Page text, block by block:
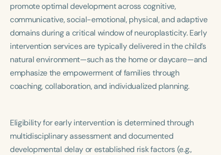
Infants/Toddlers
Preschool
School-Aged
Young Adults Adults
Course Duration
h
promote optimal development across cognitive,
communicative, social-emotional, physical, and adaptive
domains during a critical window of neuroplasticity. Early
intervention services are typically delivered in the child’s
natural environment—such as the home or daycare—and
emphasize the empowerment of families through
coaching, collaboration, and individualized planning.
Eligibility for early intervention is determined through
multidisciplinary assessment and documented
developmental delay or established risk factors (e.g.,